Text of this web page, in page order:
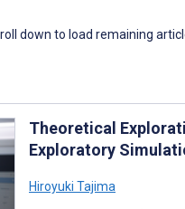
down to load remaining
Theoretical
Exploratory
Hiroyuki Tajima